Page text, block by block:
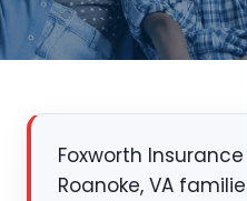
Foxworth
Roanoke, VA